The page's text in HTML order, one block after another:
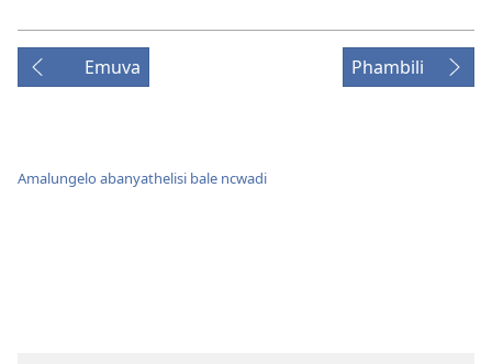
Emuva Phambili
Amalungelo abanyathelisi bale ncwadi